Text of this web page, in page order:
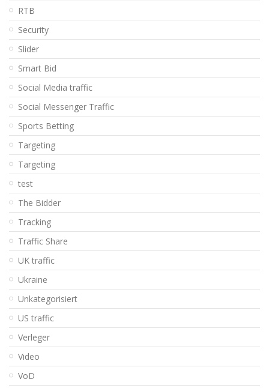
RTB
Security
Slider
Smart Bid
Social Media traffic
Social Messenger Traffic
Sports Betting
Targeting
Targeting
test
The Bidder
Tracking
Traffic Share
UK traffic
Ukraine
Unkategorisiert
US traffic
Verleger
Video
VoD